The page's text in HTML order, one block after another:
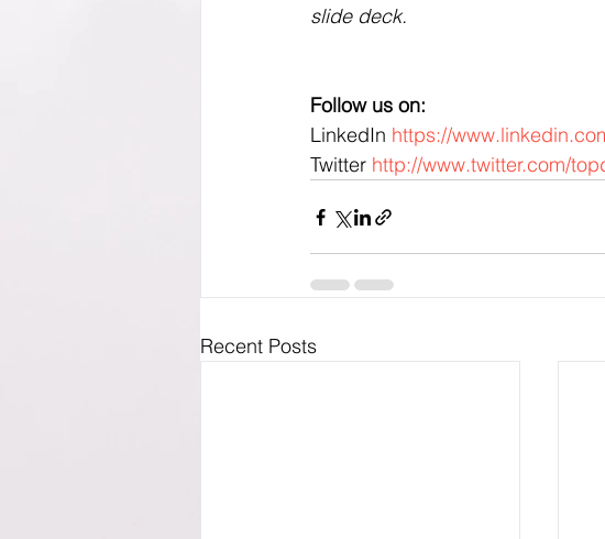
slide deck.
Follow us on:
LinkedIn https://
Twitter http://www.twitter.com/
Recent Posts